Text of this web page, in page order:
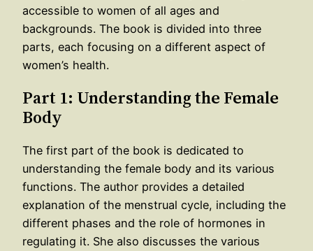
accessible to women of all ages and
backgrounds. The book is divided into three
parts, each focusing on a different aspect of
women’s health.
Part 1: Understanding the Female
Body
The first part of the book is dedicated to
understanding the female body and its various
functions. The author provides a detailed
explanation of the menstrual cycle, including the
different phases and the role of hormones in
regulating it. She also discusses the various